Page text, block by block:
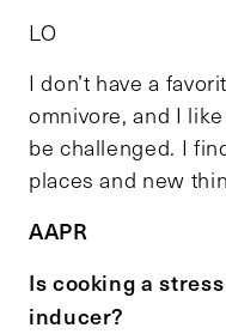
LO
I don’t have a
omnivore, and I
be challenged. I
places and new
AAPR
Is cooking a
inducer?